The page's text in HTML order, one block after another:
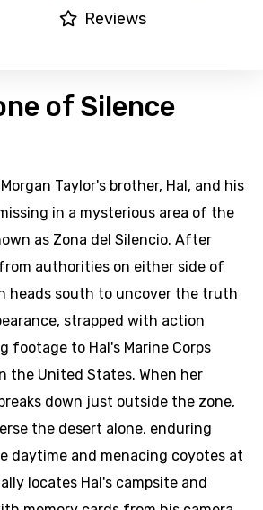
Reviews
of Silence
Taylor's brother, Hal, and his
in a mysterious area of the
as Zona del Silencio. After
authorities on either side of
heads south to uncover the truth
strapped with action
footage to Hal's Marine Corps
the United States. When her
down just outside the zone,
the desert alone, enduring
daytime and menacing coyotes at
locates Hal's campsite and